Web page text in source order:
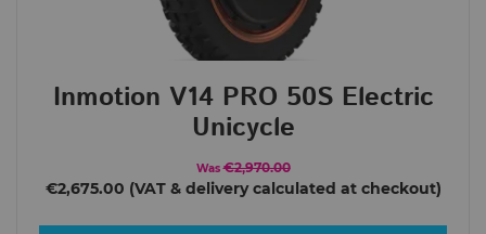
Inmotion V14 PRO 50S Electric
Unicycle
Was €2,970.00
€2,675.00